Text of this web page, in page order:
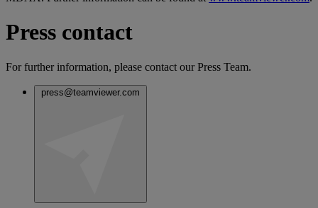
Press contact
For further information, please contact our Press Team.
press@teamviewer.com